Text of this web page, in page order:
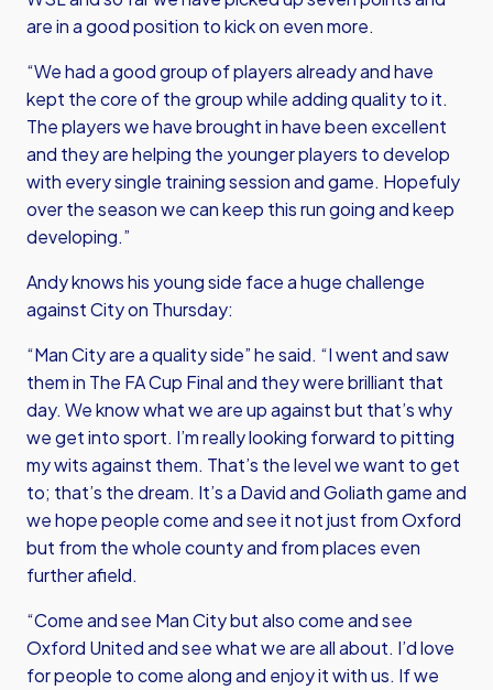
are in a good position to kick on even more.
“We had a good group of players already and have
kept the core of the group while adding quality to it.
The players we have brought in have been excellent
and they are helping the younger players to develop
with every single training session and game. Hopefuly
over the season we can keep this run going and keep
developing.”
Andy knows his young side face a huge challenge
against City on Thursday:
“Man City are a quality side” he said. “I went and saw
them in The FA Cup Final and they were brilliant that
day. We know what we are up against but that’s why
we get into sport. I’m really looking forward to pitting
my wits against them. That’s the level we want to get
to; that’s the dream. It’s a David and Goliath game and
we hope people come and see it not just from Oxford
but from the whole county and from places even
further afield.
“Come and see Man City but also come and see
Oxford United and see what we are all about. I’d love
for people to come along and enjoy it with us. If we